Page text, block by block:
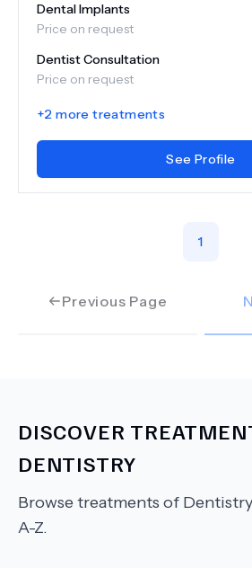
Dental Implants
Price on request
Dentist Consultation
Price on request
+2 more treatments
See Profile
Previous Page
1
DISCOVER
DENTISTRY
Browse treatments of Dentistry
A-Z.